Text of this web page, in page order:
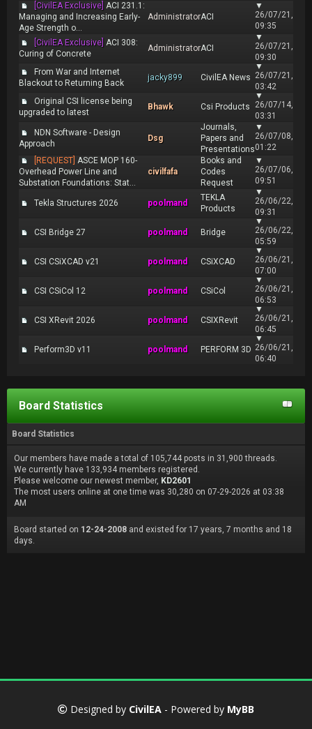
[CivilEA Exclusive] ACI 231.1:
Managing and Increasing Early-
Age Strength o...
AdministratorACI
▼
26/07/21,
09:35
[CivilEA Exclusive] ACI 308:
Curing of Concrete
AdministratorACI
▼
26/07/21,
09:30
From War and Internet
Blackout to Returning Back
jacky899 CivilEA News
▼
26/07/21,
03:42
Original CSI license being
upgraded to latest
Bhawk Csi Products
▼
26/07/14,
03:31
NDN Software - Design
Approach
Dsg
Journals,
Papers and
Presentations
▼
26/07/08,
01:22
[REQUEST] ASCE MOP 160-
Overhead Power Line and
Substation Foundations: Stat...
civilfafa
Books and
Codes
Request
▼
26/07/06,
09:51
Tekla Structures 2026 poolmand
TEKLA
Products
▼
26/06/22,
09:31
CSI Bridge 27 poolmand Bridge
▼
26/06/22,
05:59
CSI CSiXCAD v21 poolmand CSiXCAD
▼
26/06/21,
07:00
CSI CSiCol 12 poolmand CSiCol
▼
26/06/21,
06:53
CSI XRevit 2026 poolmand CSIXRevit
▼
26/06/21,
06:45
Perform3D v11 poolmand PERFORM 3D
▼
26/06/21,
06:40
Board Statistics
Board Statistics
Our members have made a total of 105,744 posts in 31,900 threads.
We currently have 133,934 members registered.
Please welcome our newest member, KD2601
The most users online at one time was 30,280 on 07-29-2026 at 03:38
AM
Board started on 12-24-2008 and existed for 17 years, 7 months and 18
days.
Designed by CivilEA - Powered by MyBB